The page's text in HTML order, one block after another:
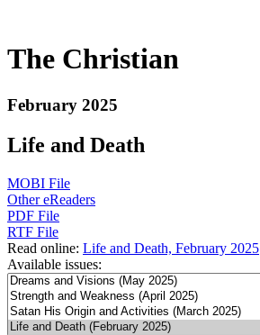
The Christian
February 2025
Life and Death
MOBI File
Other eReaders
PDF File
RTF File
Read online: Life and Death, February 2025
Available issues: